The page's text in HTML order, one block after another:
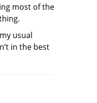
most of the
usual
in the best